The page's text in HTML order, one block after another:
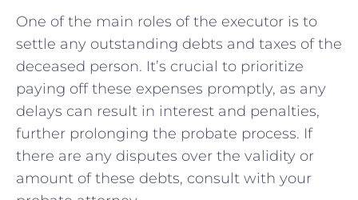
One of the main roles of the executor is to
settle any outstanding debts and taxes of the
deceased person. It’s crucial to prioritize
paying off these expenses promptly, as any
delays can result in interest and penalties,
further prolonging the probate process. If
there are any disputes over the validity or
amount of these debts, consult with your